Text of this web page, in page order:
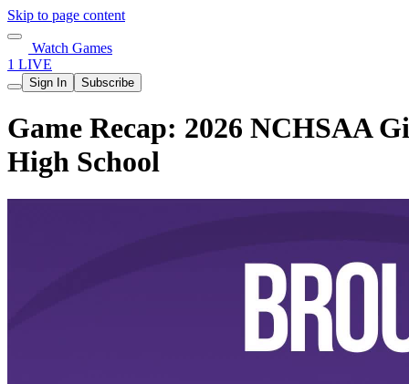
Skip to page content
Watch Games
1 LIVE
Sign In Subscribe
Game Recap: 2026 NCHSAA
High School